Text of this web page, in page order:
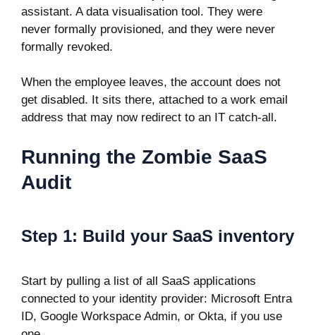
assistant. A data visualisation tool. They were
never formally provisioned, and they were never
formally revoked.
When the employee leaves, the account does not
get disabled. It sits there, attached to a work email
address that may now redirect to an IT catch-all.
Running the Zombie SaaS
Audit
Step 1: Build your SaaS inventory
Start by pulling a list of all SaaS applications
connected to your identity provider: Microsoft Entra
ID, Google Workspace Admin, or Okta, if you use